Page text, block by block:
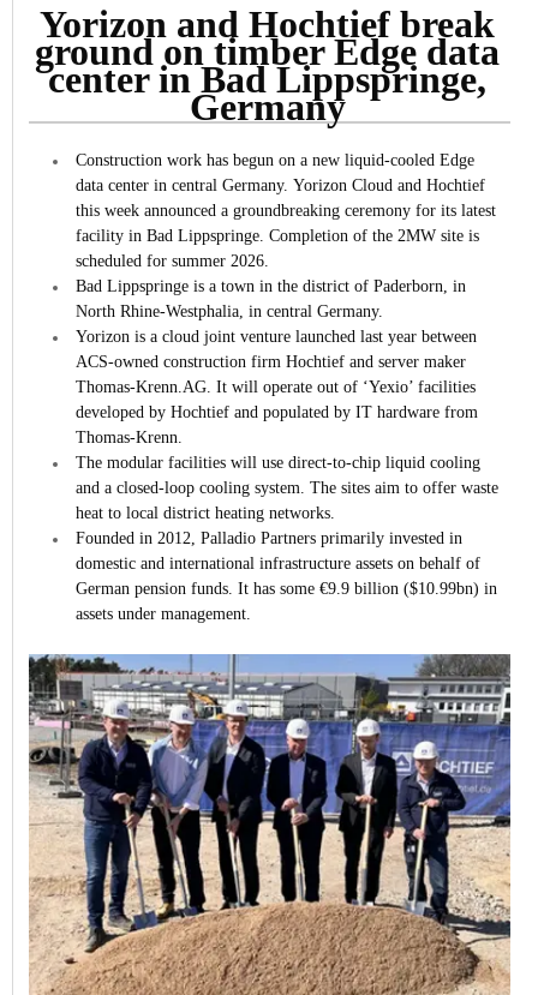
Yorizon and Hochtief break
ground on timber Edge data
center in Bad Lippspringe,
Germany
Construction work has begun on a new liquid-cooled Edge
data center in central Germany. Yorizon Cloud and Hochtief
this week announced a groundbreaking ceremony for its latest
facility in Bad Lippspringe. Completion of the 2MW site is
scheduled for summer 2026.
Bad Lippspringe is a town in the district of Paderborn, in
North Rhine-Westphalia, in central Germany.
Yorizon is a cloud joint venture launched last year between
ACS-owned construction firm Hochtief and server maker
Thomas-Krenn.AG. It will operate out of ‘Yexio’ facilities
developed by Hochtief and populated by IT hardware from
Thomas-Krenn.
The modular facilities will use direct-to-chip liquid cooling
and a closed-loop cooling system. The sites aim to offer waste
heat to local district heating networks.
Founded in 2012, Palladio Partners primarily invested in
domestic and international infrastructure assets on behalf of
German pension funds. It has some €9.9 billion ($10.99bn) in
assets under management.